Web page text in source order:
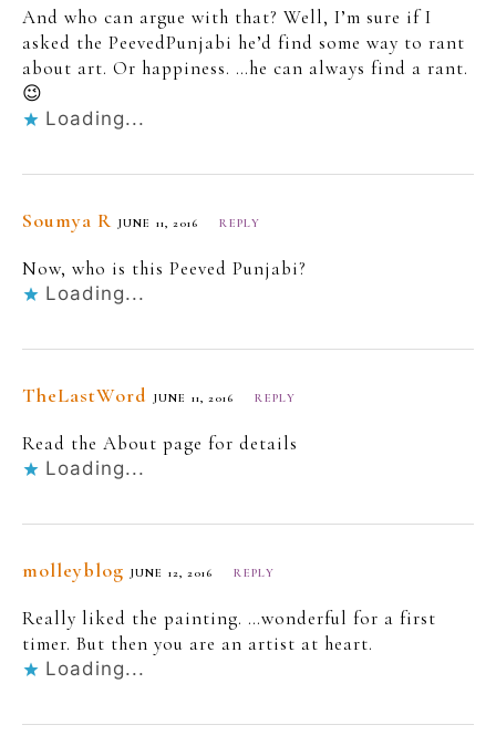
And who can argue with that? Well, I’m sure if I
asked the PeevedPunjabi he’d find some way to rant
about art. Or happiness. …he can always find a rant.
😉
Loading...
Soumya R JUNE 11, 2016 REPLY
Now, who is this Peeved Punjabi?
Loading...
TheLastWord JUNE 11, 2016 REPLY
Read the About page for details
Loading...
molleyblog JUNE 12, 2016 REPLY
Really liked the painting. …wonderful for a first
timer. But then you are an artist at heart.
Loading...